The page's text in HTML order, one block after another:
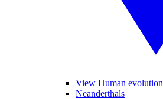
View Human evolution
Neanderthals